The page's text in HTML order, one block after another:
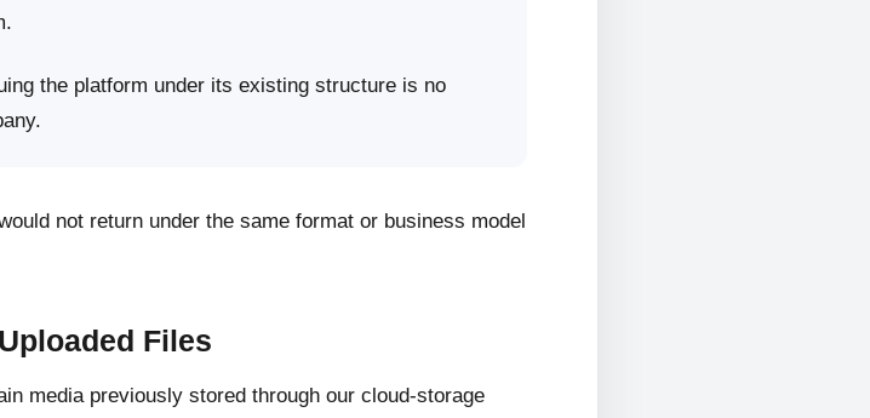
the platform under its existing structure is no
not return under the same format or business model
Files
media previously stored through our cloud-storage